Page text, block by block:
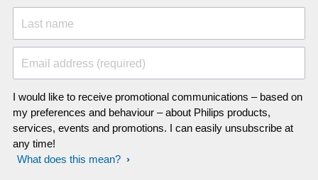
Last name
Email address (required)
I would like to receive promotional communications – based on
my preferences and behaviour – about Philips products,
services, events and promotions. I can easily unsubscribe at
any time!
What does this mean?